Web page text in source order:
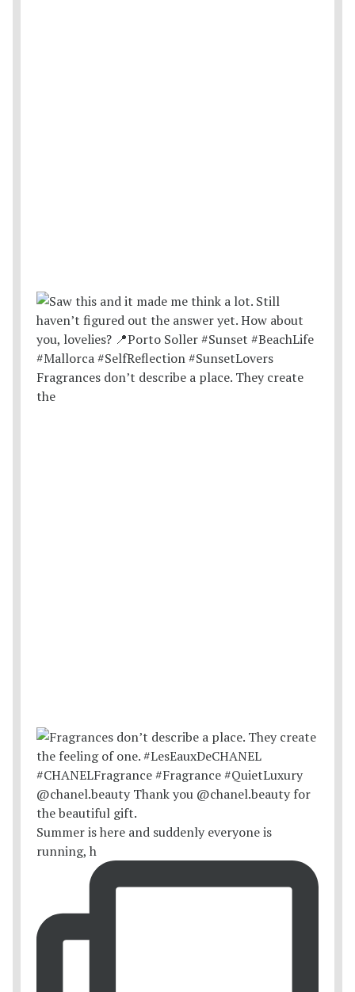
Fragrances don’t describe a place. They create
the
Summer is here and suddenly everyone is
running, h